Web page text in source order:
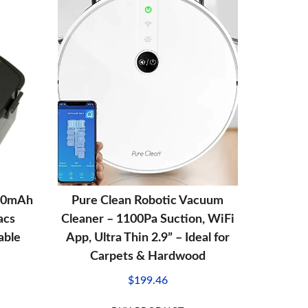
Pure Clean Robotic Vacuum
Cleaner – 1100Pa Suction, WiFi
App, Ultra Thin 2.9” – Ideal for
Carpets & Hardwood
$199.46